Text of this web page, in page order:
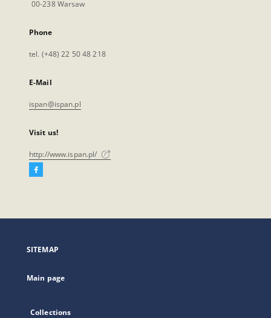
00-238 Warsaw
Phone
tel. (+48) 22 50 48 218
E-Mail
ispan@ispan.pl
Visit us!
http://www.ispan.pl/
Facebook
open
new
SITEMAP
Main page
Collections